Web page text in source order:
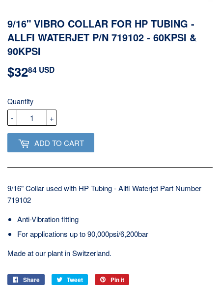
9/16" VIBRO COLLAR FOR HP TUBING -
ALLFI WATERJET P/N 719102 - 60KPSI &
90KPSI
$3284 USD
Quantity
+
-
ADD TO CART
9/16" Collar used with HP Tubing - Allfi Waterjet Part Number
719102
Anti-Vibration fitting
For applications up to 90,000psi/6,200bar
Made at our plant in Switzerland.
Share
Share
Tweet
Tweet
Pin it